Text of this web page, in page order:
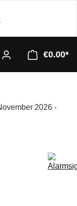
€0.00*